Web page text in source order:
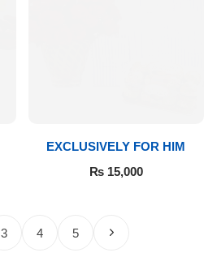
EXCLUSIVELY FOR HIM
₨15,000
3 4 5